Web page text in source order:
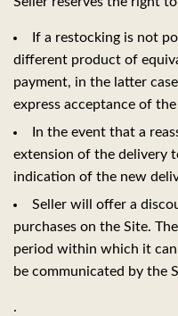
If a restocking is not
different product of
payment, in the latter
express acceptance of the
In the event that a
extension of the delivery
indication of the new
Seller will offer a
purchases on the Site.
period within which it can
be communicated by the
.